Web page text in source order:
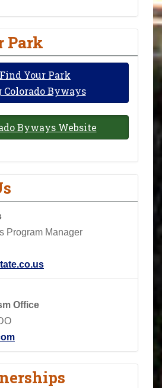
Park
Find Your Park
Colorado Byways
Byways Website
Program Manager
Office